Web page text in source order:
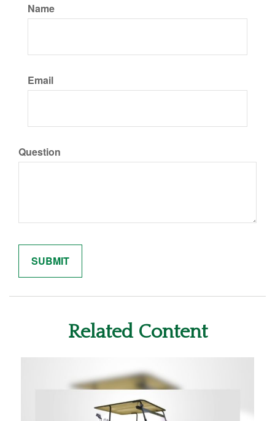
Name
Email
Question
Related Content